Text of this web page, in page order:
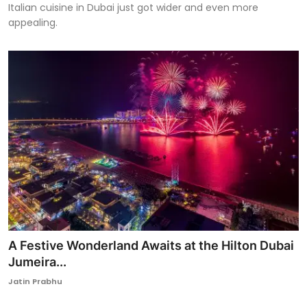
Italian cuisine in Dubai just got wider and even more
appealing.
A Festive Wonderland Awaits at the Hilton Dubai
Jumeira...
Jatin Prabhu